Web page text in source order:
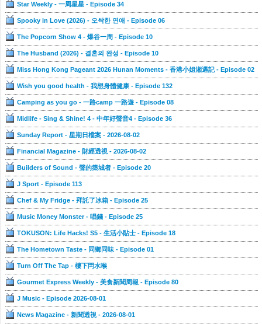
Star Weekly - 一周星星 - Episode 34
Spooky in Love (2026) - 오싹한 연애 - Episode 06
The Popcorn Show 4 - 爆谷一周 - Episode 10
The Husband (2026) - 결혼의 완성 - Episode 10
Miss Hong Kong Pageant 2026 Hunan Moments - 香港小姐湘遇記 - Episode 02
Wish you good health - 我想身體健康 - Episode 132
Camping as you go - 一路camp 一路遊 - Episode 08
Midlife - Sing & Shine! 4 - 中年好聲音4 - Episode 36
Sunday Report - 星期日檔案 - 2026-08-02
Financial Magazine - 財經透視 - 2026-08-02
Builders of Sound - 聲的築城者 - Episode 20
J Sport - Episode 113
Chef & My Fridge - 拜託了冰箱 - Episode 25
Music Money Monster - 唱錢 - Episode 25
TOKUSON: Life Hacks! S5 - 生活小貼士 - Episode 18
The Hometown Taste - 同鄉同味 - Episode 01
Turn Off The Tap - 樓下閂水喉
Gourmet Express Weekly - 美食新聞周報 - Episode 80
J Music - Episode 2026-08-01
News Magazine - 新聞透視 - 2026-08-01